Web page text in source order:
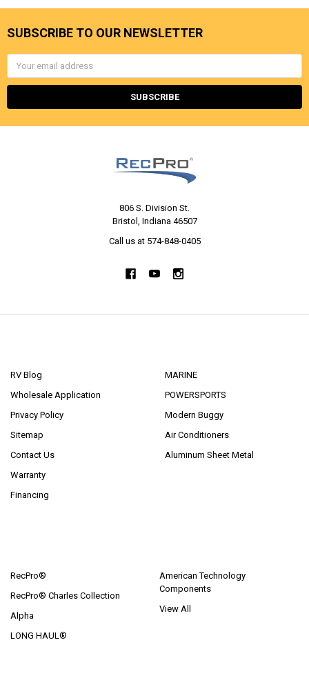
SUBSCRIBE TO OUR NEWSLETTER
Email
Address
806 S. Division St.
Bristol, Indiana 46507
Call us at 574-848-0405
RV Blog
Wholesale Application
Privacy Policy
Sitemap
Contact Us
Warranty
Financing
MARINE
POWERSPORTS
Modern Buggy
Air Conditioners
Aluminum Sheet Metal
RecPro®
RecPro® Charles Collection
Alpha
LONG HAUL®
American Technology
Components
View All